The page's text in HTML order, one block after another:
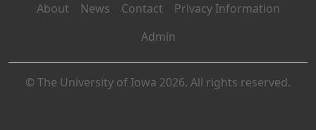
About News Contact
Privacy Information
Admin
© The University of Iowa 2026. All rights reserved.